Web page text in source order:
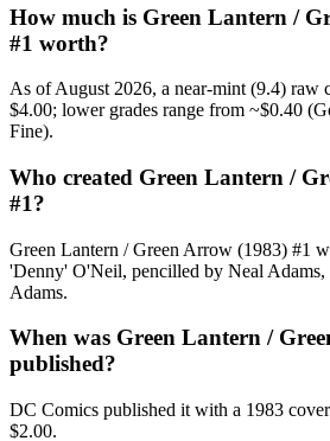
How much is Green Lantern /
#1 worth?
As of August 2026, a near-mint (9.4) raw
$4.00; lower grades range from ~$0.40
Fine).
Who created Green Lantern /
#1?
Green Lantern / Green Arrow (1983) #1
'Denny' O'Neil, pencilled by Neal
Adams.
When was Green Lantern /
published?
DC Comics published it with a 1983
$2.00.